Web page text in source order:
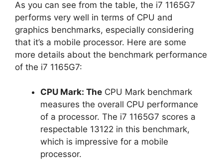
As you can see from the table, the i7 1165G7
performs very well in terms of CPU and
graphics benchmarks, especially considering
that it’s a mobile processor. Here are some
more details about the benchmark performance
of the i7 1165G7:
CPU Mark: The CPU Mark benchmark
measures the overall CPU performance
of a processor. The i7 1165G7 scores a
respectable 13122 in this benchmark,
which is impressive for a mobile
processor.